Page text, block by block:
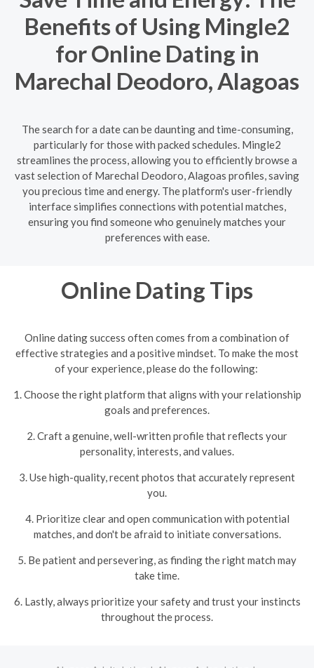
Benefits of Using Mingle2
for Online Dating in
Marechal Deodoro, Alagoas
The search for a date can be daunting and time-consuming,
particularly for those with packed schedules. Mingle2
streamlines the process, allowing you to efficiently browse a
vast selection of Marechal Deodoro, Alagoas profiles, saving
you precious time and energy. The platform's user-friendly
interface simplifies connections with potential matches,
ensuring you find someone who genuinely matches your
preferences with ease.
Online Dating Tips
Online dating success often comes from a combination of
effective strategies and a positive mindset. To make the most
of your experience, please do the following:
1. Choose the right platform that aligns with your relationship
goals and preferences.
2. Craft a genuine, well-written profile that reflects your
personality, interests, and values.
3. Use high-quality, recent photos that accurately represent
you.
4. Prioritize clear and open communication with potential
matches, and don't be afraid to initiate conversations.
5. Be patient and persevering, as finding the right match may
take time.
6. Lastly, always prioritize your safety and trust your instincts
throughout the process.